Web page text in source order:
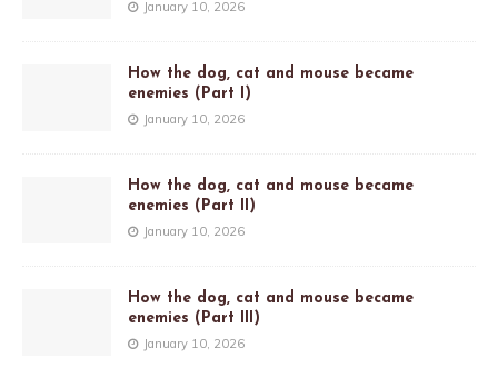
January 10, 2026
How the dog, cat and mouse became
enemies (Part I)
January 10, 2026
How the dog, cat and mouse became
enemies (Part II)
January 10, 2026
How the dog, cat and mouse became
enemies (Part III)
January 10, 2026